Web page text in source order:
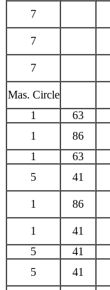
7
7
7
Mas. Circle
1
63
1
86
1
63
5
41
1 86
1 41
5
41
5
41